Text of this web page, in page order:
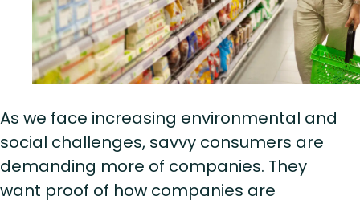
As we face increasing environmental and
social challenges, savvy consumers are
demanding more of companies. They
want proof of how companies are